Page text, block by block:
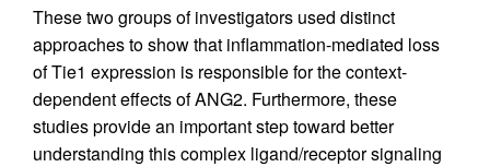
These two groups of investigators used distinct
approaches to show that inflammation-mediated loss
of Tie1 expression is responsible for the context-
dependent effects of ANG2. Furthermore, these
studies provide an important step toward better
understanding this complex ligand/receptor signaling